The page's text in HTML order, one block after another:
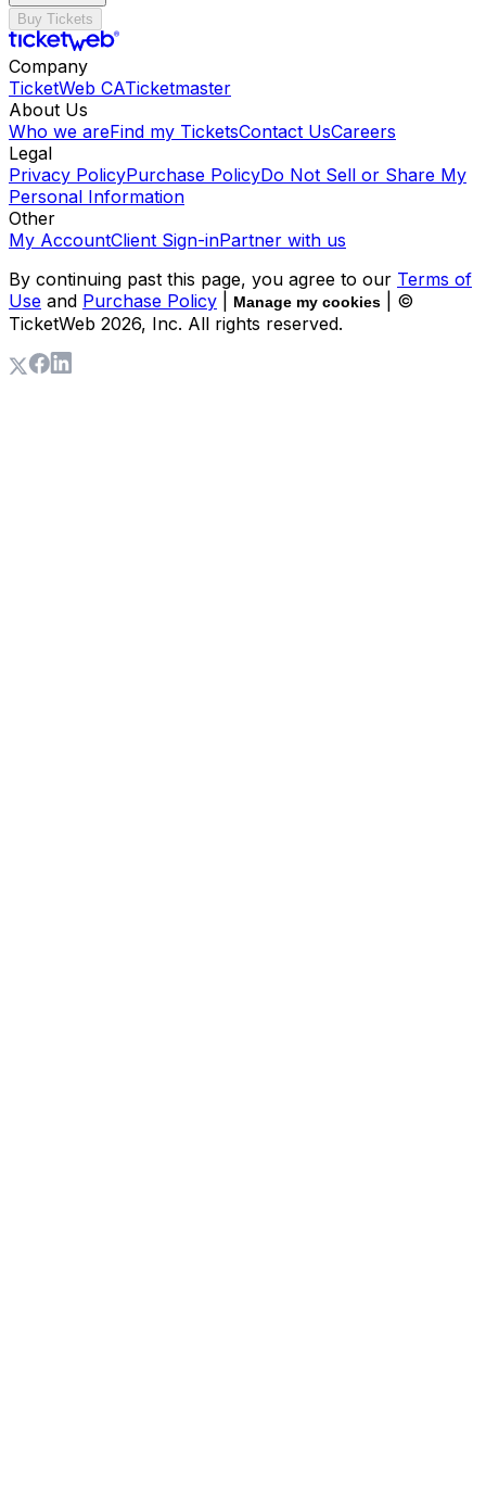
Buy Tickets
Company
TicketWeb CATicketmaster
About Us
Who we areFind my TicketsContact UsCareers
Legal
Privacy PolicyPurchase PolicyDo Not Sell or Share My
Personal Information
Other
My AccountClient Sign-inPartner with us
By continuing past this page, you agree to our Terms of
Use and Purchase Policy Manage my cookies
| ©
TicketWeb 2026, Inc. All rights reserved.